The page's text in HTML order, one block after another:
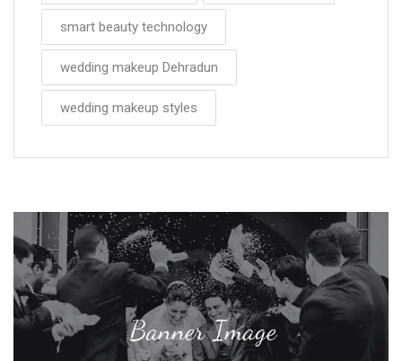
smart beauty technology
wedding makeup Dehradun
wedding makeup styles